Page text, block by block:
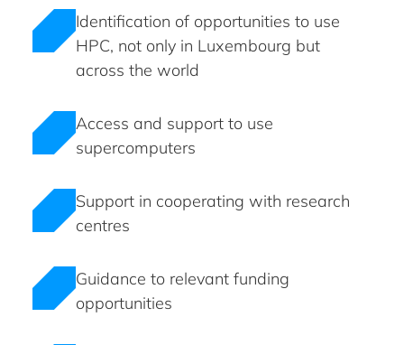
Identification of opportunities to use
HPC, not only in Luxembourg but
across the world
Access and support to use
supercomputers
Support in cooperating with research
centres
Guidance to relevant funding
opportunities